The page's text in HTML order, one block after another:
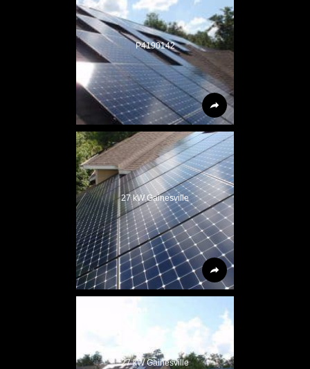
P4190142
27 kW Gainesville
27 kW Gainesville